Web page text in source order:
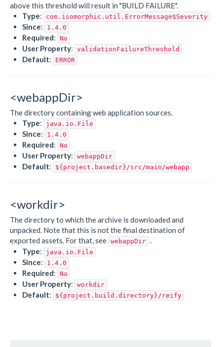
above this threshold will result in "BUILD FAILURE".
Type: com.isomorphic.util.ErrorMessage$Severity
Since: 1.4.0
Required: No
User Property: validationFailureThreshold
Default: ERROR
<webappDir>
The directory containing web application sources.
Type: java.io.File
Since: 1.4.0
Required: No
User Property: webappDir
Default: ${project.basedir}/src/main/webapp
<workdir>
The directory to which the archive is downloaded and
unpacked. Note that this is not the final destination of
exported assets. For that, see webappDir
Type: java.io.File
Since: 1.4.0
Required: No
User Property: workdir
Default: ${project.build.directory}/reify